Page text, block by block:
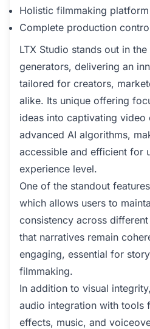
Holistic filmmaking platform
Complete production
LTX Studio stands out in
generators, delivering an
tailored for creators,
alike. Its unique offering
ideas into captivating video
advanced AI algorithms,
accessible and efficient for
experience level.
One of the standout
which allows users to
consistency across
that narratives remain
engaging, essential for
filmmaking.
In addition to visual
audio integration with tools
effects, music, and